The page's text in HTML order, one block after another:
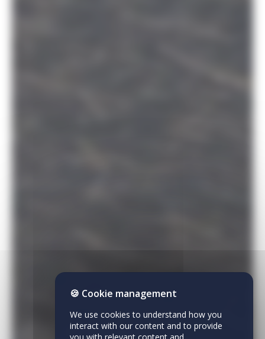
🍪 Cookie management
We use cookies to understand how you
interact with our content and to provide